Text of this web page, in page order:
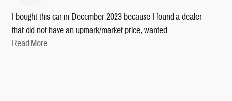
I bought this car in December 2023 because I found a dealer
that did not have an upmark/market price, wanted…
Read More